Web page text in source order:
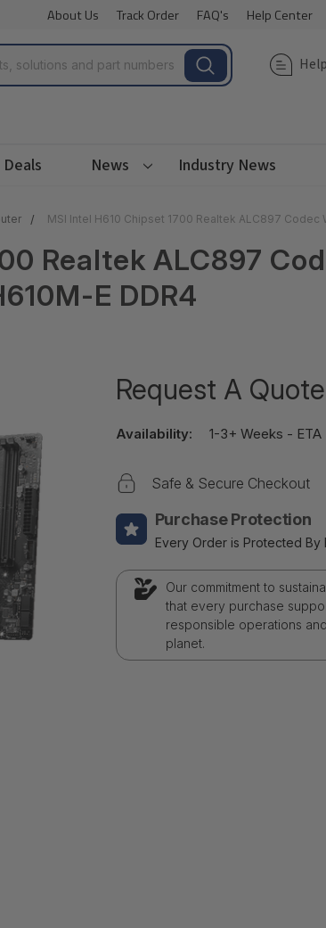
About Us Track Order FAQ's Help Center
News Industry News
MSI Intel H610 Chipset 1700 Realtek ALC897
Realtek ALC897
E DDR4
Request A Quote
Availability: 1-3+ Weeks - ETA
Safe & Secure Checkout
Purchase Protection
Every Order is Protected By
Our commitment to
that every purchase
responsible operations
planet.